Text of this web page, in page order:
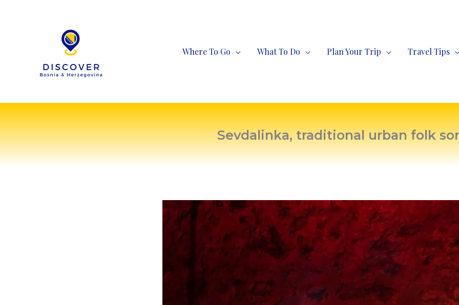
Where To Go
What To Do Plan Your Trip Travel Tips
Sevdalinka, traditional urban folk